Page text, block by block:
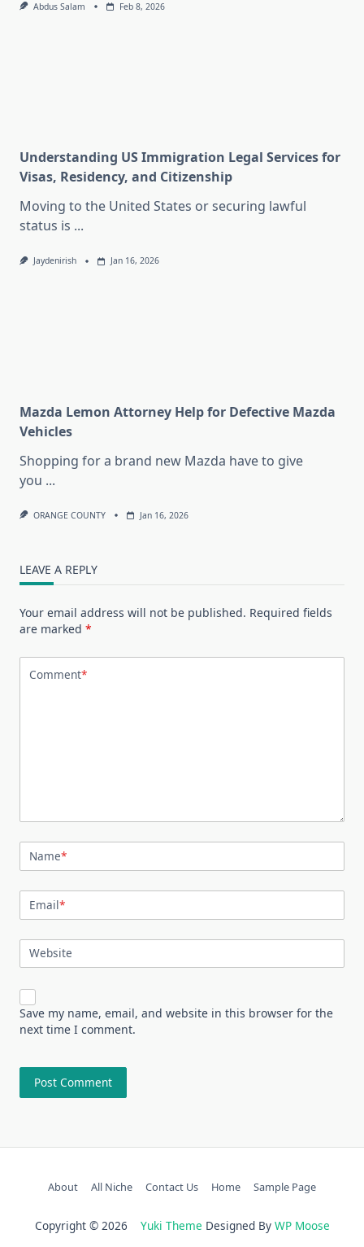
Abdus Salam Feb 8, 2026
Understanding US Immigration Legal Services for
Visas, Residency, and Citizenship
Moving to the United States or securing lawful
status is ...
Jaydenirish Jan 16, 2026
Mazda Lemon Attorney Help for Defective Mazda
Vehicles
Shopping for a brand new Mazda have to give
you ...
ORANGE COUNTY Jan 16, 2026
LEAVE A REPLY
Your email address will not be published. Required fields
are marked *
Comment*
Name*
Email*
Website
Save my name, email, and website in this browser for the
next time I comment.
About All Niche Contact Us Home Sample Page
Copyright © 2026 Yuki Theme Designed By WP Moose